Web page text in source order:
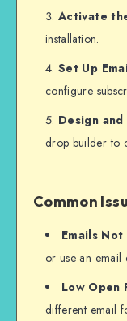
Activate
installation.
Set Up
configure
Design and
drop builder to
Common
Emails
or use an email
Low Open
different email